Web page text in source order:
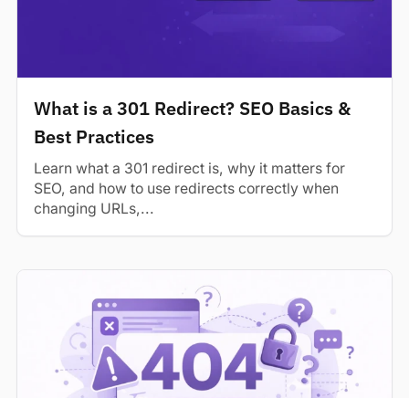
What is a 301 Redirect? SEO Basics &
Best Practices
Learn what a 301 redirect is, why it matters for
SEO, and how to use redirects correctly when
changing URLs,...